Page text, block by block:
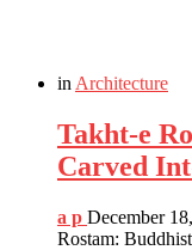
in Architecture
Takht-e
Carved
a p December
Rostam: